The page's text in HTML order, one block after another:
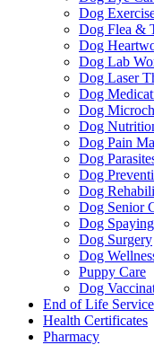
Dog
Dog Flea &
Dog
Dog Lab
Dog Laser
Dog
Dog
Dog
Dog Pain
Dog
Dog
Dog
Dog Senior
Dog
Dog Surgery
Dog
Puppy Care
Dog
End of Life
Health Certificates
Pharmacy